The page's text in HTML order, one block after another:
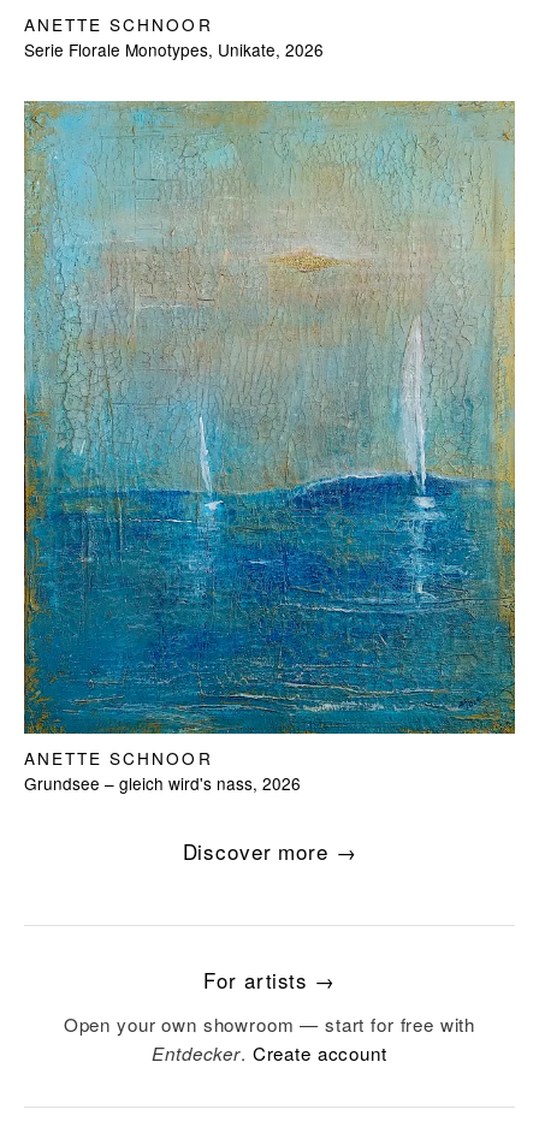
ANETTE SCHNOOR
Serie Florale Monotypes, Unikate, 2026
ANETTE SCHNOOR
Grundsee – gleich wird's nass, 2026
Discover more →
For artists →
Open your own showroom — start for free with
Entdecker. Create account